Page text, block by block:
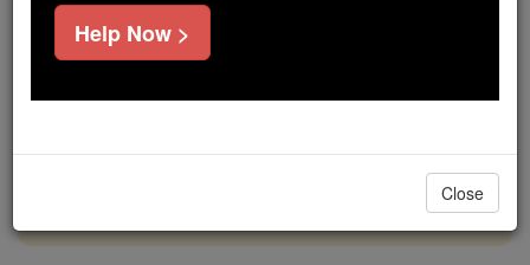
If everyone who reads this gave just $5 — the
cost of a coffee — we could reach even more
DONATE TODAY >
Help Now >
Close